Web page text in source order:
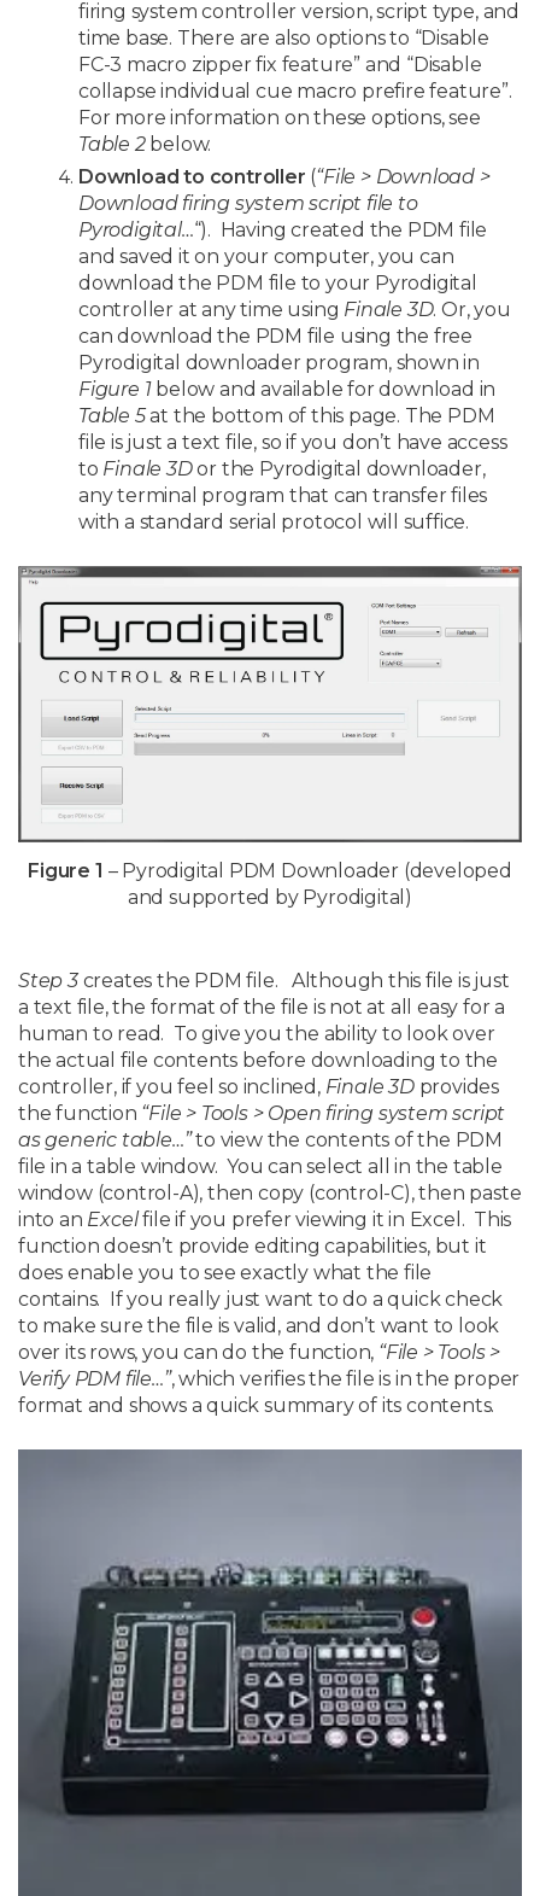
firing system controller version, script type, and
time base. There are also options to “Disable
FC-3 macro zipper fix feature” and “Disable
collapse individual cue macro prefire feature”.
For more information on these options, see
Table 2below.
Download to controller (“File > Download >
Download firing system script file to
Pyrodigital…“). Having created the PDM file
and saved it on your computer, you can
download the PDM file to your Pyrodigital
controller at any time using Finale 3D. Or, you
can download the PDM file using the free
Pyrodigital downloader program, shown in
Figure 1below and available for download in
Table 5at the bottom of this page. The PDM
file is just a text file, so if you don’t have access
to Finale 3Dor the Pyrodigital downloader,
any terminal program that can transfer files
with a standard serial protocol will suffice.
Figure 1 – Pyrodigital PDM Downloader (developed
and supported by Pyrodigital)
Step 3creates the PDM file. Although this file is just
a text file, the format of the file is not at all easy for a
human to read. To give you the ability to look over
the actual file contents before downloading to the
controller, if you feel so inclined, Finale 3Dprovides
the function “File > Tools > Open firing system script
as generic table…”to view the contents of the PDM
file in a table window. You can select all in the table
window (control-A), then copy (control-C), then paste
into an Excelfile if you prefer viewing it in Excel. This
function doesn’t provide editing capabilities, but it
does enable you to see exactly what the file
contains. If you really just want to do a quick check
to make sure the file is valid, and don’t want to look
over its rows, you can do the function, “File > Tools >
Verify PDM file…”, which verifies the file is in the proper
format and shows a quick summary of its contents.